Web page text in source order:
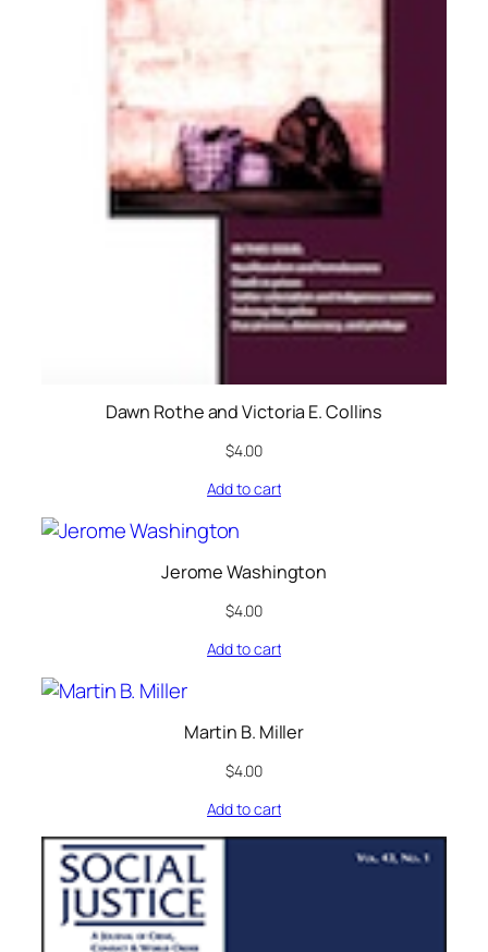
Dawn Rothe and Victoria E. Collins
$4.00
Add to cart
Jerome Washington
$4.00
Add to cart
Martin B. Miller
$4.00
Add to cart